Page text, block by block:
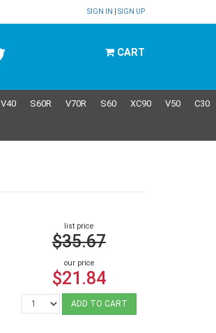
SIGN IN SIGN UP
CART
V40 S60R V70R S60 XC90 V50 C30
list price
$35.67
our price
$21.84
ADD TO CART